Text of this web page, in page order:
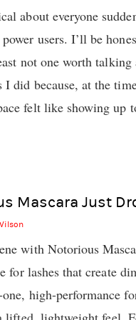
about everyone
users. I’ll be
not one worth
did because, at the
felt like showing up
Mascara Just
with Notorious
lashes that create
high-performance